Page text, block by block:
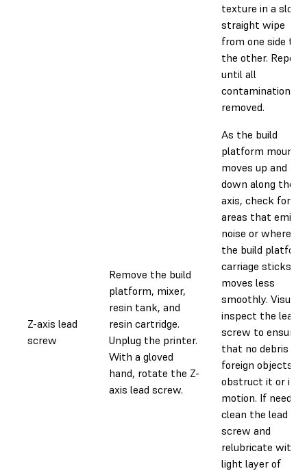
texture in a slow,
straight wipe
from one side to
the other. Repeat
until all
contamination is
removed.
Z-axis lead
screw
Remove the build
platform, mixer,
resin tank, and
resin cartridge.
Unplug the printer.
With a gloved
hand, rotate the Z-
axis lead screw.
As the build
platform mount
moves up and
down along the Z-
axis, check for
areas that emit
noise or where
the build platform
carriage sticks or
moves less
smoothly. Visually
inspect the lead
screw to ensure
that no debris or
foreign objects
obstruct it or its
motion. If needed,
clean the lead
screw and
relubricate with a
light layer of